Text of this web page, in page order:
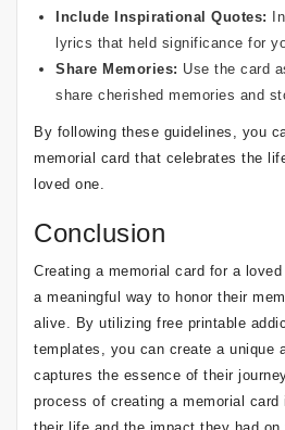
Include Inspirational Quotes:
lyrics that held significance for
Share Memories: Use the card
share cherished memories and
By following these guidelines, you
memorial card that celebrates the
loved one.
Conclusion
Creating a memorial card for a
a meaningful way to honor their
alive. By utilizing free printable
templates, you can create a unique
captures the essence of their
process of creating a memorial